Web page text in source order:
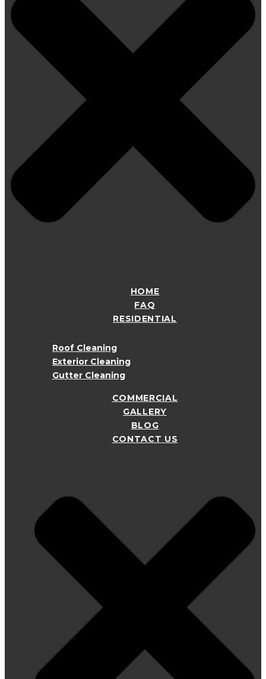
HOME
FAQ
RESIDENTIAL
Roof Cleaning
Exterior Cleaning
Gutter Cleaning
COMMERCIAL
GALLERY
BLOG
CONTACT US